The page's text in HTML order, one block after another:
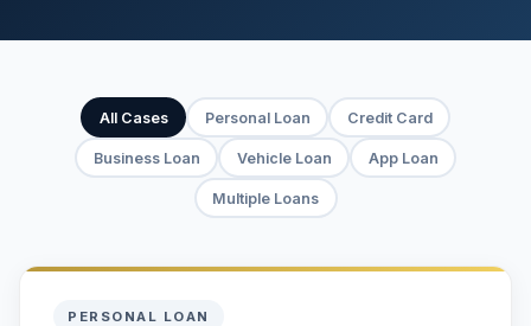
All Cases Personal Loan Credit Card
Business Loan Vehicle Loan App Loan
Multiple Loans
PERSONAL LOAN